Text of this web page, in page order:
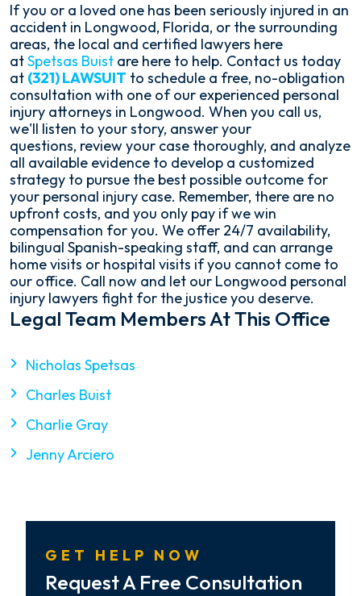
If you or a loved one has been seriously injured in an
accident in Longwood, Florida, or the surrounding
areas, the local and certified lawyers here
atSpetsas Buist are here to help. Contact us today
at (321) LAWSUIT to schedule a free, no-obligation
consultation with one of our experienced personal
injury attorneys in Longwood. When you call us,
we'll listen to your story, answer your
questions, review your case thoroughly, and analyze
all available evidence to develop a customized
strategy to pursue the best possible outcome for
your personal injury case. Remember, there are no
upfront costs, and you only pay if we win
compensation for you. We offer 24/7 availability,
bilingual Spanish-speaking staff, and can arrange
home visits or hospital visits if you cannot come to
our office. Call now and let our Longwood personal
injury lawyers fight for the justice you deserve.
Legal Team Members At This Office
Nicholas Spetsas
Charles Buist
Charlie Gray
Jenny Arciero
GET HELP NOW
Request A Free Consultation